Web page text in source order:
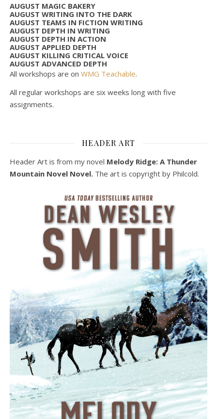
AUGUST MAGIC BAKERY
AUGUST WRITING INTO THE DARK
AUGUST TEAMS IN FICTION WRITING
AUGUST DEPTH IN WRITING
AUGUST DEPTH IN ACTION
AUGUST APPLIED DEPTH
AUGUST KILLING CRITICAL VOICE
AUGUST ADVANCED DEPTH
All workshops are on WMG Teachable.
All regular workshops are six weeks long with five
assignments.
HEADER ART
Header Art is from my novel Melody Ridge: A Thunder
Mountain Novel Novel. The art is copyright by Philcold.